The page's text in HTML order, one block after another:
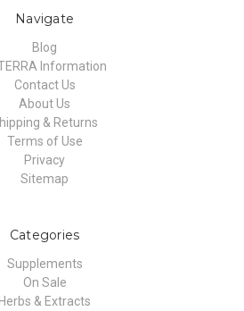
Navigate
Blog
Information
Contact Us
About Us
& Returns
Terms of Use
Privacy
Sitemap
Categories
Supplements
On Sale
Herbs & Extracts